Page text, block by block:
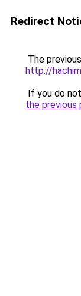
Redirect
The
http://
If you do
the previous